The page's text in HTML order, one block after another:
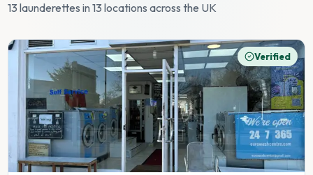
13 launderettes in 13 locations across the UK
Verified